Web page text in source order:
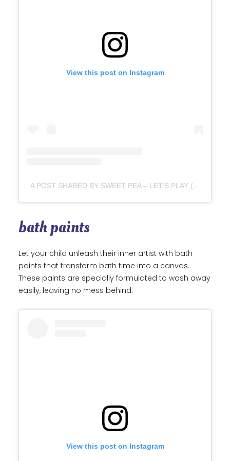
View this post on Instagram
A POST SHARED BY SWEET PEA – LET’S PLAY (@SWEETPEA.ME)
bath paints
Let your child unleash their inner artist with bath
paints that transform bath time into a canvas.
These paints are specially formulated to wash away
easily, leaving no mess behind.
View this post on Instagram